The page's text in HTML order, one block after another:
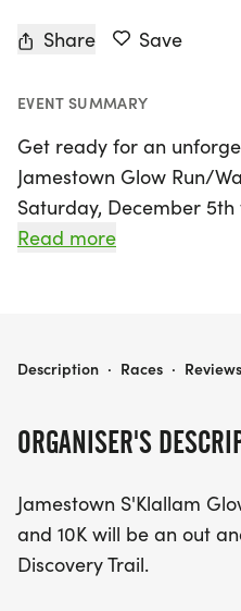
Share Save
EVENT SUMMARY
Get ready for an
Jamestown Glow Run/
Saturday, December
7th, 2026, in the beautiful
dusk, around 4:30 PM
magical atmosphere as
As runners embark on
they’ll experience the
Read more
ORGANISER'S
Jamestown S'Klallam
and 10K will be an out
Discovery Trail.
JAMESTOWN GLOW RUN/WALK
Description · Races · Reviews